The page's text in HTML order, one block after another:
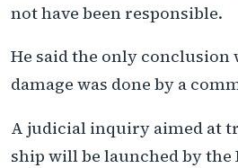
not have been responsible.
He said the only conclusion
damage was done by a
A judicial inquiry aimed at
ship will be launched by the